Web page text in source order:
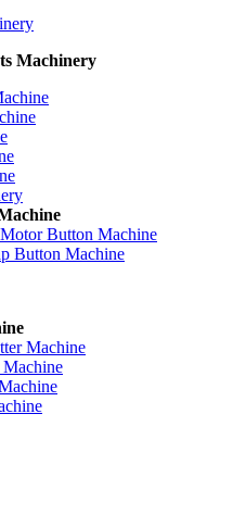
Machinery
Button Machine
Button Machine
Machine
Machine